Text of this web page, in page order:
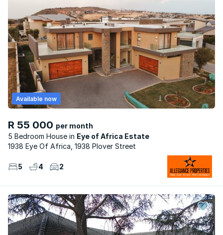
R 55 000 per month
5 Bedroom House
Eye of Africa Estate
Available now
1938 Eye Of Africa, 1938 Plover Street
5 4 2